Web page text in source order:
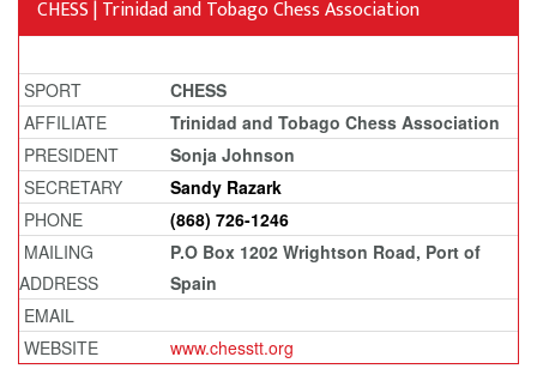
CHESS | Trinidad and Tobago Chess Association
SPORT
CHESS
AFFILIATE
Trinidad and Tobago Chess Association
PRESIDENT
Sonja Johnson
SECRETARY
Sandy Razark
PHONE
(868) 726-1246
MAILING
ADDRESS
P.O Box 1202 Wrightson Road, Port of
Spain
EMAIL
WEBSITE
www.chesstt.org